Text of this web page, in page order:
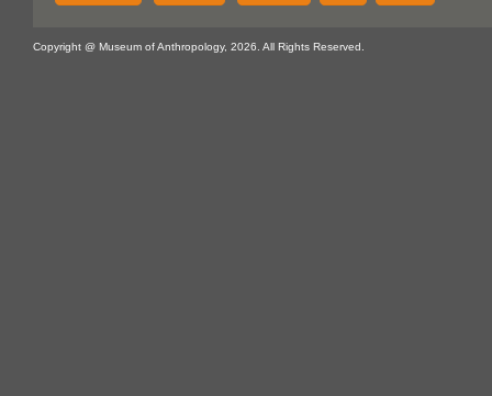
Copyright @ Museum of Anthropology, 2026. All Rights Reserved.